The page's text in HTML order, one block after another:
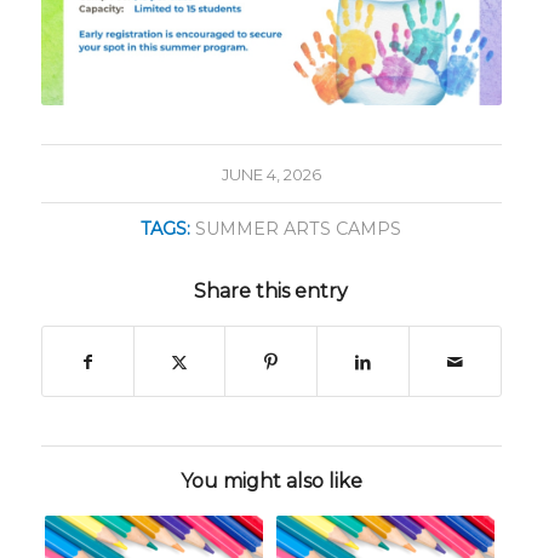
JUNE 4, 2026
TAGS: SUMMER ARTS CAMPS
Share this entry
You might also like